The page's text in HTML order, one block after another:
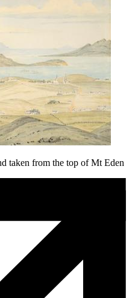
taken from the top of Mt Eden